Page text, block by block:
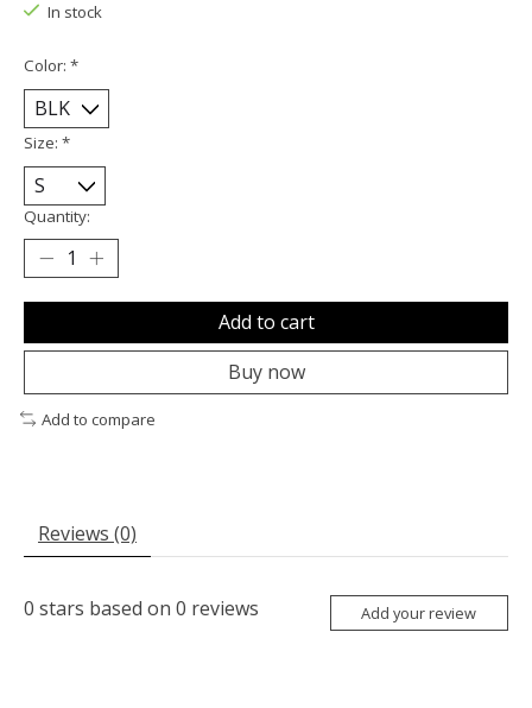
In stock
Color: *
Size: *
Quantity:
Add to cart
Buy now
Add to compare
Reviews (0)
0 stars based on 0 reviews Add your review